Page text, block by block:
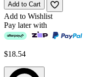
Add to Cart
Add to Wishlist
Pay later with
$18.54